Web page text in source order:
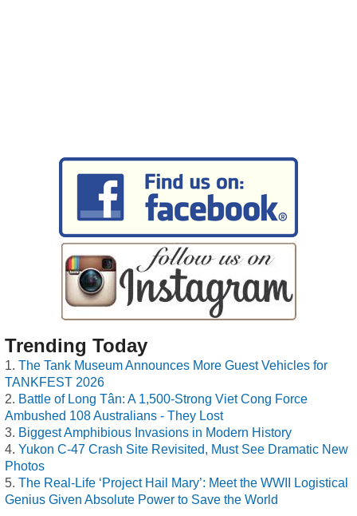
Trending Today
The Tank Museum Announces More Guest Vehicles for
TANKFEST 2026
Battle of Long Tân: A 1,500-Strong Viet Cong Force
Ambushed 108 Australians - They Lost
Biggest Amphibious Invasions in Modern History
Yukon C-47 Crash Site Revisited, Must See Dramatic New
Photos
The Real-Life ‘Project Hail Mary’: Meet the WWII Logistical
Genius Given Absolute Power to Save the World